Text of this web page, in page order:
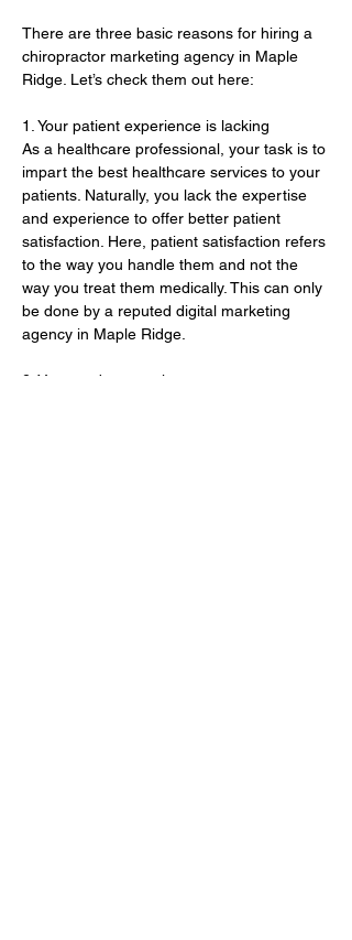
There are three basic reasons for hiring a
chiropractor marketing agency in Maple
Ridge. Let’s check them out here:
1. Your patient experience is lacking
As a healthcare professional, your task is to
impart the best healthcare services to your
patients. Naturally, you lack the expertise
and experience to offer better patient
satisfaction. Here, patient satisfaction refers
to the way you handle them and not the
way you treat them medically. This can only
be done by a reputed digital marketing
agency in Maple Ridge.
2. You need new patients